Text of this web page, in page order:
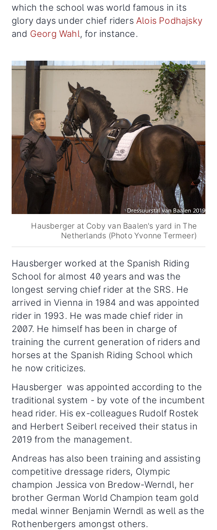
which the school was world famous in its
glory days under chief riders Alois Podhajsky
and Georg Wahl, for instance.
Hausberger at Coby van Baalen's yard in The
Netherlands (Photo Yvonne Termeer)
Hausberger worked at the Spanish Riding
School for almost 40 years and was the
longest serving chief rider at the SRS. He
arrived in Vienna in 1984 and was appointed
rider in 1993. He was made chief rider in
2007. He himself has been in charge of
training the current generation of riders and
horses at the Spanish Riding School which
he now criticizes.
Hausberger was appointed according to the
traditional system - by vote of the incumbent
head rider. His ex-colleagues Rudolf Rostek
and Herbert Seiberl received their status in
2019 from the management.
Andreas has also been training and assisting
competitive dressage riders, Olympic
champion Jessica von Bredow-Werndl, her
brother German World Champion team gold
medal winner Benjamin Werndl as well as the
Rothenbergers amongst others.